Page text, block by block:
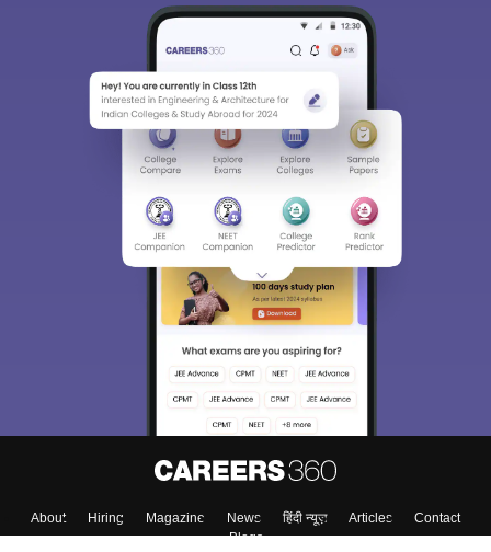
About Hiring Magazine News हिंदी न्यूज़ Articles
Contact
Blogs